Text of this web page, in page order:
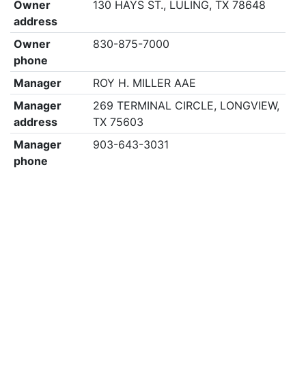
Owner
address
130 HAYS ST., LULING, TX 78648
Owner
phone
830-875-7000
Manager
ROY H. MILLER AAE
Manager
address
269 TERMINAL CIRCLE, LONGVIEW,
TX 75603
Manager
phone
903-643-3031